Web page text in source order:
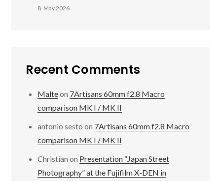
8. May 2026
Recent Comments
Malteon 7Artisans 60mm f2.8 Macro
comparison MK I / MK II
antonio sesto on 7Artisans 60mm f2.8 Macro
comparison MK I / MK II
Christian on Presentation “Japan Street
Photography” at the Fujifilm X-DEN in